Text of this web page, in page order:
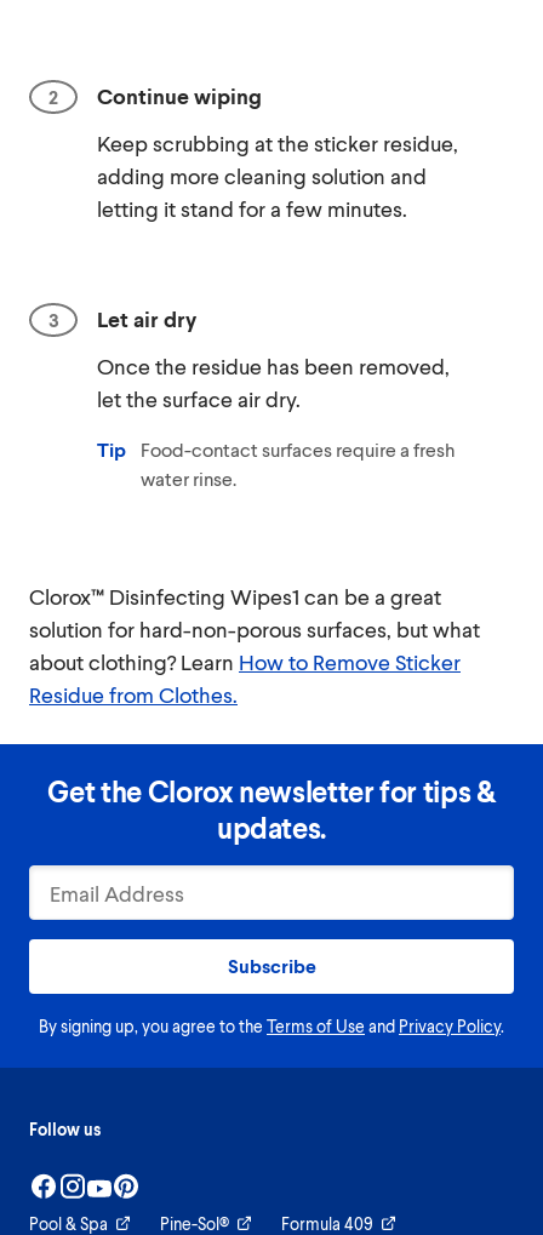
Continue wiping
Keep scrubbing at the sticker residue,
adding more cleaning solution and
letting it stand for a few minutes.
Let air dry
Once the residue has been removed,
let the surface air dry.
Tip
Food-contact surfaces require a fresh
water rinse.
Clorox™ Disinfecting Wipes1 can be a great
solution for hard-non-porous surfaces, but what
about clothing? Learn How to Remove Sticker
Residue from Clothes.
Get the Clorox newsletter for tips &
updates.
Subscribe
By signing up, you agree to the Terms of Use and Privacy Policy.
Follow us
Pool & Spa Pine-Sol®
Formula 409